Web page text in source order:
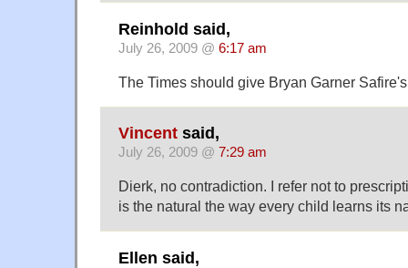
Reinhold said,
July 26, 2009 @ 6:17 am
The Times should give Bryan Garner
Vincent said,
July 26, 2009 @ 7:29 am
Dierk, no contradiction. I refer not to
is the natural the way every child learns its
Ellen said,